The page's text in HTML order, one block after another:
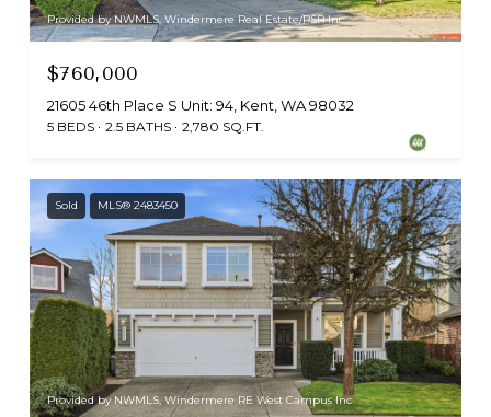
Provided by NWMLS, Windermere Real Estate/PSR Inc
$760,000
21605 46th Place S Unit: 94, Kent, WA 98032
5 BEDS 2.5 BATHS 2,780 SQ.FT.
Sold MLS® 2483450
Provided by NWMLS, Windermere RE West Campus Inc